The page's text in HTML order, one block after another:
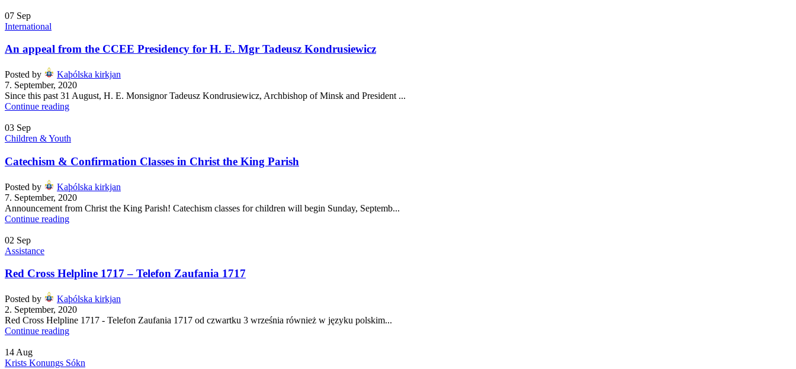
07 Sep
International
An appeal from the CCEE Presidency for H. E. Mgr Tadeusz Kondrusiewicz
Posted by
Kaþólska kirkjan
7. September, 2020
Since this past 31 August, H. E. Monsignor Tadeusz Kondrusiewicz, Archbishop of Minsk and President ...
Continue reading
03 Sep
Children & Youth
Catechism & Confirmation Classes in Christ the King Parish
Posted by
Kaþólska kirkjan
7. September, 2020
Announcement from Christ the King Parish! Catechism classes for children will begin Sunday, Septemb...
Continue reading
02 Sep
Assistance
Red Cross Helpline 1717 – Telefon Zaufania 1717
Posted by
Kaþólska kirkjan
2. September, 2020
Red Cross Helpline 1717 - Telefon Zaufania 1717 od czwartku 3 września również w języku polskim...
Continue reading
14 Aug
Krists Konungs Sókn